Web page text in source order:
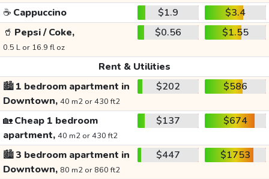
☕ Cappuccino $1.9
$3.4
🥤 Pepsi / Coke,
0.5 L or 16.9 fl oz
$0.56 $1.55
Rent & Utilities
🏙️1 bedroom apartment in
Downtown, 40 m2 or 430 ft2
$202 $586
🏡Cheap 1 bedroom
apartment, 40 m2 or 430 ft2
$137 $674
🏙️3 bedroom apartment in
Downtown, 80 m2 or 860 ft2
$447 $1753